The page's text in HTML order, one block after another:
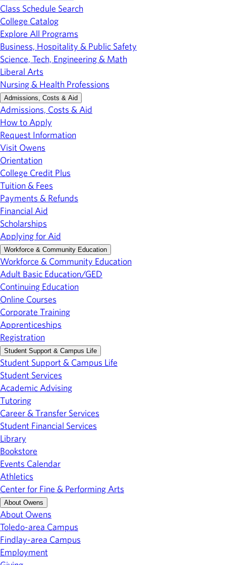
Class Schedule Search
College Catalog
Explore All Programs
Business, Hospitality & Public Safety
Science, Tech, Engineering & Math
Liberal Arts
Nursing & Health Professions
Admissions, Costs & Aid
Admissions, Costs & Aid
How to Apply
Request Information
Visit Owens
Orientation
College Credit Plus
Tuition & Fees
Payments & Refunds
Financial Aid
Scholarships
Applying for Aid
Workforce & Community Education
Workforce & Community Education
Adult Basic Education/GED
Continuing Education
Online Courses
Corporate Training
Apprenticeships
Registration
Student Support & Campus Life
Student Support & Campus Life
Student Services
Academic Advising
Tutoring
Career & Transfer Services
Student Financial Services
Library
Bookstore
Events Calendar
Athletics
Center for Fine & Performing Arts
About Owens
About Owens
Toledo-area Campus
Findlay-area Campus
Employment